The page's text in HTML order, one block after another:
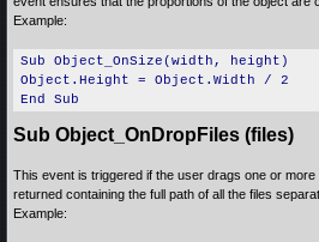
Example:
Sub Object_OnSize(width, height)
Object.Height = Object.Width / 2
End Sub
Sub Object_OnDropFiles (files)
This event is triggered if the user drags one or
returned containing the full path of all the files
Example: